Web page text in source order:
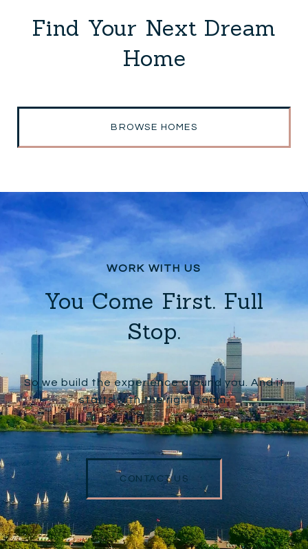
Find Your Next Dream
Home
BROWSE HOMES
You Come First. Full
Stop.
So we build the experience around you. And it
starts with the right team.
CONTACT US